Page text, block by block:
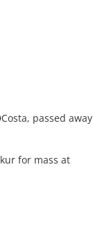
passed away
for mass at